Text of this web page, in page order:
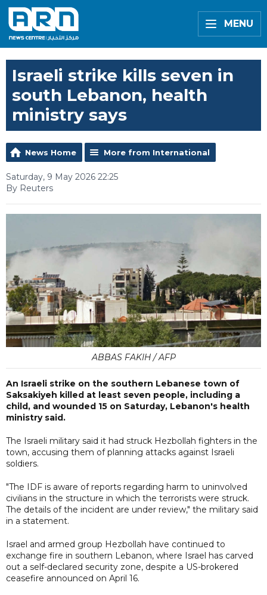
MENU
Israeli strike kills seven in
south Lebanon, health
ministry says
News Home More from International
Saturday, 9 May 2026 22:25
By Reuters
ABBAS FAKIH / AFP
An Israeli strike on the southern Lebanese town of
Saksakiyeh killed at least seven people, including a
child, and wounded 15 on Saturday, Lebanon's health
ministry said.
The Israeli military said it had struck Hezbollah fighters in the
town, accusing them of planning attacks against Israeli
soldiers.
"The IDF is aware of reports regarding harm to uninvolved
civilians in the structure in which the terrorists were struck.
The details of the incident are under review," the military said
in a statement.
Israel and armed group Hezbollah have continued to
exchange fire in southern Lebanon, where Israel has carved
out a self-declared ​security zone, despite a US-brokered
ceasefire announced on April 16.